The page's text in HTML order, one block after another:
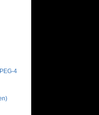
4